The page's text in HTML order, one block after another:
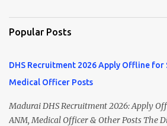
Popular Posts
DHS Recruitment 2026 Apply Offline for
Medical Officer Posts
Madurai DHS Recruitment 2026: Apply
ANM, Medical Officer & Other Posts The